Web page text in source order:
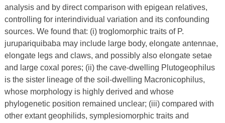
analysis and by direct comparison with epigean relatives,
controlling for interindividual variation and its confounding
sources. We found that: (i) troglomorphic traits of P.
jurupariquibaba may include large body, elongate antennae,
elongate legs and claws, and possibly also elongate setae
and large coxal pores; (ii) the cave-dwelling Plutogeophilus
is the sister lineage of the soil-dwelling Macronicophilus,
whose morphology is highly derived and whose
phylogenetic position remained unclear; (iii) compared with
other extant geophilids, symplesiomorphic traits and